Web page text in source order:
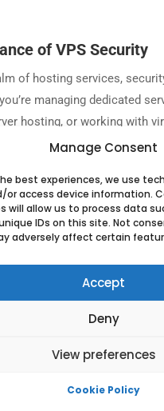
Manage Consent
best experiences, we use
or access device information.
will allow us to process data
IDs on this site. Not
adversely affect certain
Accept
Deny
View preferences
Cookie Policy
of VPS Security
of hosting services,
managing dedicated
hosting, or working with
protecting your infrastructure
for your hosting
platform, it is vulnerable to
its protection can result in
your Kali Linux VPS is an
of effectively managing
for Secure Kali